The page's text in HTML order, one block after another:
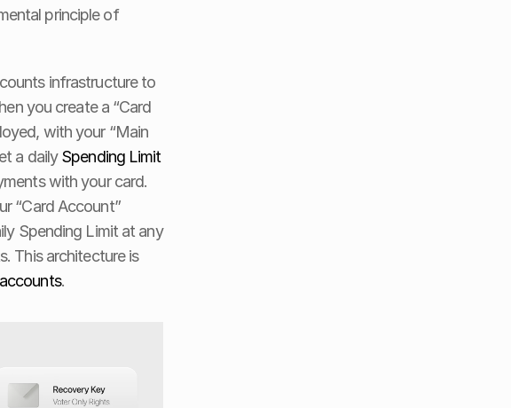
principle of
infrastructure to
you create a “Card
with your “Main
a daily Spending Limit
with your card.
“Card Account”
Spending Limit at any
This architecture is
.